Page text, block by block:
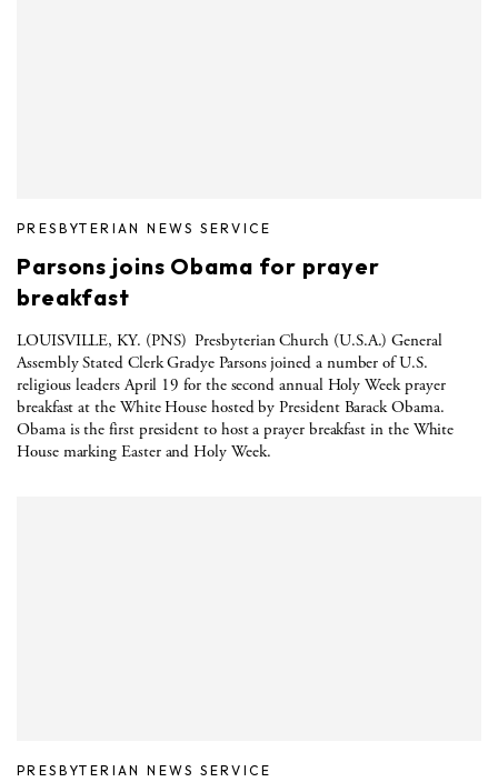
PRESBYTERIAN NEWS SERVICE
Parsons joins Obama for prayer
breakfast
LOUISVILLE, KY. (PNS) Presbyterian Church (U.S.A.) General
Assembly Stated Clerk Gradye Parsons joined a number of U.S.
religious leaders April 19 for the second annual Holy Week prayer
breakfast at the White House hosted by President Barack Obama.
Obama is the first president to host a prayer breakfast in the White
House marking Easter and Holy Week.
PRESBYTERIAN NEWS SERVICE